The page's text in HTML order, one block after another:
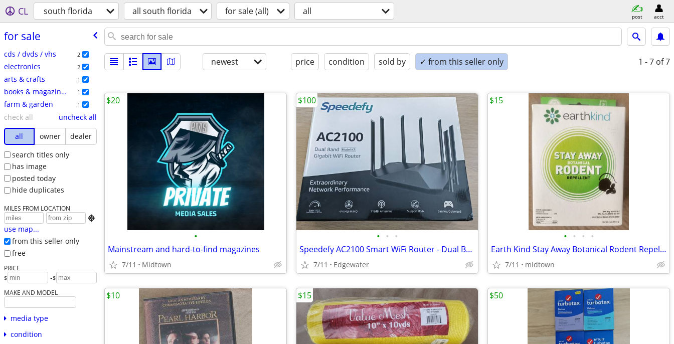
CL south florida all south florida for sale (all) all post acct
for sale
cds / dvds / vhs 2
electronics 2
arts & crafts 1
books & magazines 1
farm & garden 1
check all
uncheck all
all
owner
dealer
search titles only
has image
posted today
hide duplicates
MILES FROM LOCATION

use map...
from this seller only
free
PRICE
$ -$
MAKE AND MODEL
media type
condition
newest price condition sold by ✓ from this seller only 1 - 7 of 7
•
Mainstream and hard-to-find magazines
7/11 Midtown
$20
• • •
Speedefy AC2100 Smart WiFi Router - Dual Band Gigabit Wireless Router
7/11 Edgewater
$100
• • • •
Earth Kind Stay Away Botanical Rodent Repellent 2 Pouches
7/11 midtown
$15
$10 $15 $50